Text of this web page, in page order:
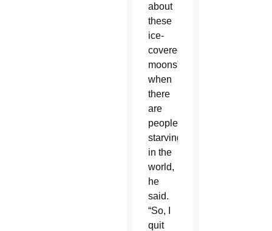
about
these
ice-
covered
moons”
when
there
are
people
starving
in the
world,
he
said.
“So, I
quit